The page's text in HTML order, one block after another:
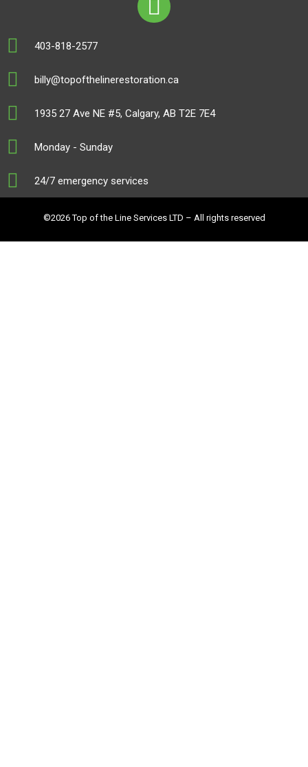
403-818-2577
billy@topofthelinerestoration.ca
1935 27 Ave NE #5, Calgary, AB T2E 7E4
Monday - Sunday
24/7 emergency services
©2026 Top of the Line Services LTD – All rights reserved